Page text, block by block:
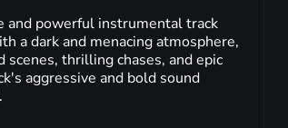
and powerful instrumental track
a dark and menacing atmosphere,
thrilling chases, and epic
aggressive and bold sound